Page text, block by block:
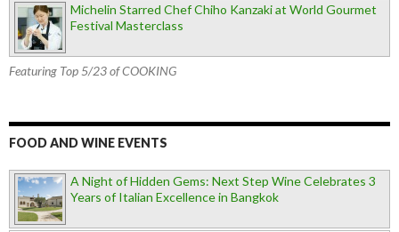
Michelin Starred Chef Chiho Kanzaki at World Gourmet
Festival Masterclass
Featuring Top 5/23 of COOKING
FOOD AND WINE EVENTS
A Night of Hidden Gems: Next Step Wine Celebrates 3
Years of Italian Excellence in Bangkok